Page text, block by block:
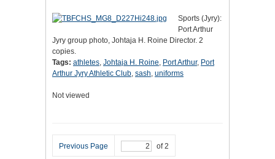
Sports (Jyry):
Port Arthur
Jyry group photo, Johtaja H. Roine Director. 2
copies.
Tags: athletes, Johtaja H. Roine, Port Arthur, Port
Arthur Jyry Athletic Club, sash, uniforms
Not viewed
Previous Page of 2